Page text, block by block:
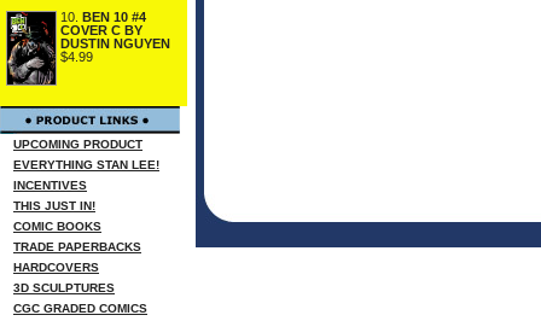
10. BEN 10 #4
COVER C BY
DUSTIN NGUYEN
$4.99
UPCOMING PRODUCT
EVERYTHING STAN LEE!
INCENTIVES
THIS JUST IN!
COMIC BOOKS
TRADE PAPERBACKS
HARDCOVERS
3D SCULPTURES
CGC GRADED COMICS